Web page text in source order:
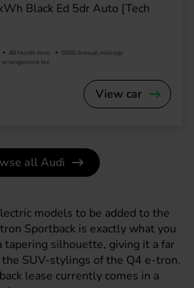
Black Ed 5dr Auto [Tech
48 Month term
5000 Annual mileage
arrangement fee
View car
all Audi
models to be added to the
Sportback is exactly what you
silhouette, giving it a far
SUV-stylings of the Q4 e-tron.
lease currently comes in a